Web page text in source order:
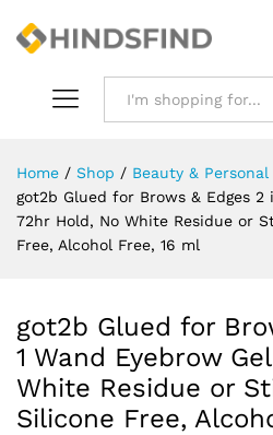
Home / Shop / Beauty & Personal
got2b Glued for Brows & Edges 2
72hr Hold, No White Residue or
Free, Alcohol Free, 16 ml
got2b Glued for
1 Wand Eyebrow
White Residue or
Silicone Free,